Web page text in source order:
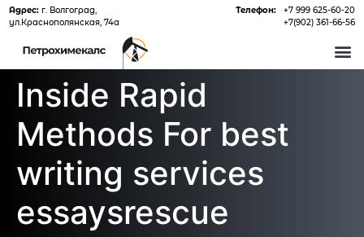
Адрес:г. Волгоград,
ул.Краснополянская, 74а
Телефон:
+7 999 625-60-20
+7(902) 361-66-56
Inside Rapid
Methods For best
writing services
essaysrescue